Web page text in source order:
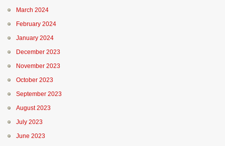
March 2024
February 2024
January 2024
December 2023
November 2023
October 2023
September 2023
August 2023
July 2023
June 2023